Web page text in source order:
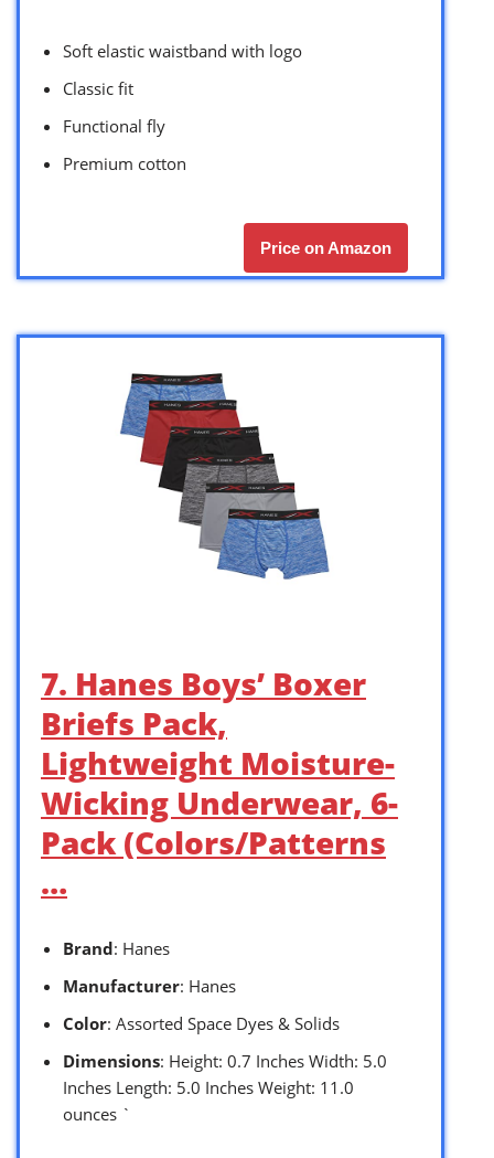
Soft elastic waistband with logo
Classic fit
Functional fly
Premium cotton
Price on Amazon
7. Hanes Boys’ Boxer
Briefs Pack,
Lightweight Moisture-
Wicking Underwear, 6-
Pack (Colors/Patterns
…
Brand: Hanes
Manufacturer: Hanes
Color: Assorted Space Dyes & Solids
Dimensions: Height: 0.7 Inches Width: 5.0
Inches Length: 5.0 Inches Weight: 11.0
ounces `